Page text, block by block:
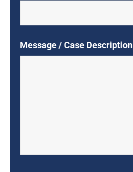
Message / Case Description